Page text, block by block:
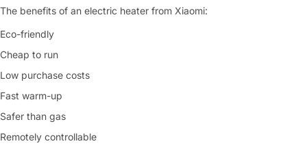
The benefits of an electric heater from Xiaomi:
Eco-friendly
Cheap to run
Low purchase costs
Fast warm-up
Safer than gas
Remotely controllable